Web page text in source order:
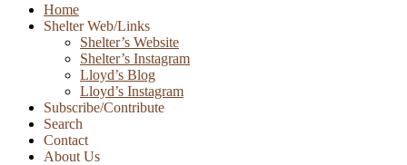
Skip
Home
Shelter Web/Links
Shelter’s Website
Shelter’s Instagram
Lloyd’s Blog
Lloyd’s Instagram
Subscribe/Contribute
Search
Contact
About Us